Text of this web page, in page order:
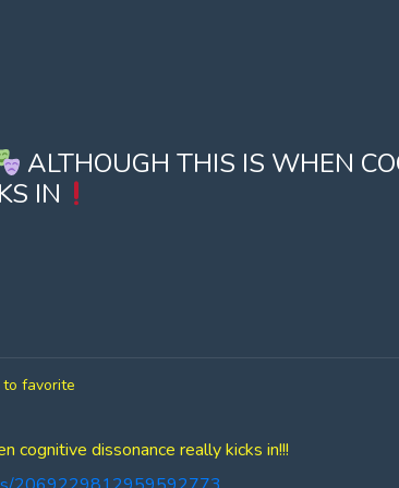
ALTHOUGH THIS IS WHEN
IN
favorite
cognitive dissonance really kicks in!!!